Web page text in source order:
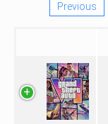
Previous